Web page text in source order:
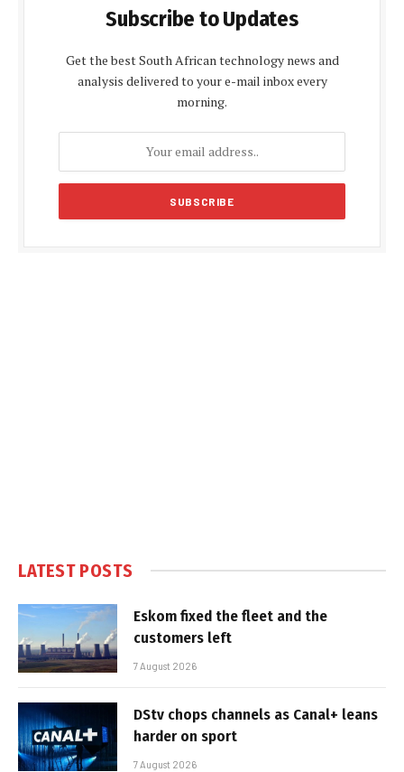
Subscribe to Updates
Get the best South African technology news and
analysis delivered to your e-mail inbox every
morning.
LATEST POSTS
Eskom fixed the fleet and the
customers left
7 August 2026
DStv chops channels as Canal+ leans
harder on sport
7 August 2026